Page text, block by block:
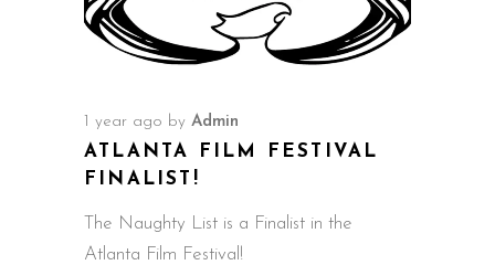
1 year ago by Admin
ATLANTA FILM FESTIVAL
FINALIST!
The Naughty List is a Finalist in the
Atlanta Film Festival!